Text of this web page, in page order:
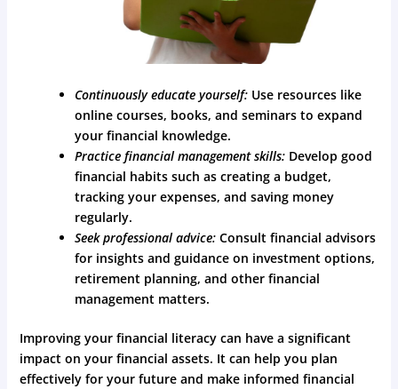
Continuously educate yourself:Use resources like
online courses, books, and seminars to expand
your financial knowledge.
Practice financial management skills:Develop good
financial habits such as creating a budget,
tracking your expenses, and saving money
regularly.
Seek professional advice:Consult financial advisors
for insights and guidance on investment options,
retirement planning, and other financial
management matters.
Improving your financial literacy can have a significant
impact on your financial assets. It can help you plan
effectively for your future and make informed financial